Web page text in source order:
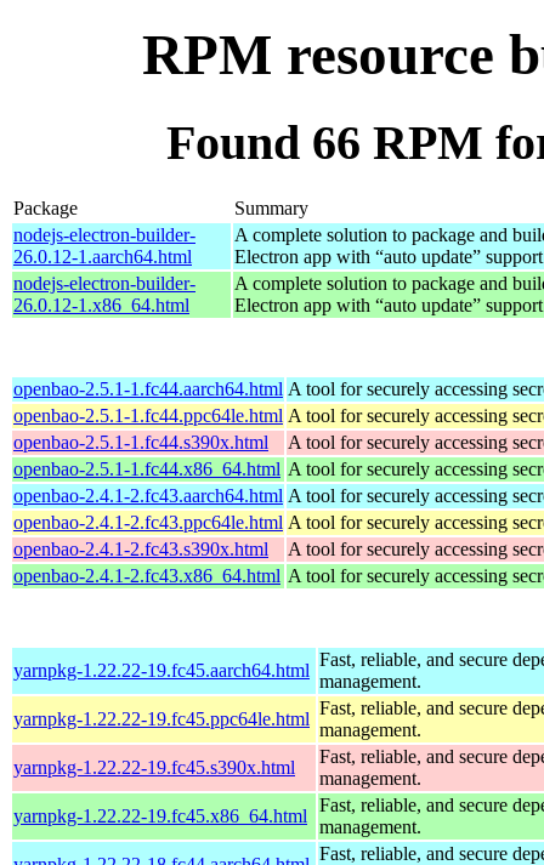
RPM resource
Found 66 RPM
Package
Summary
nodejs-electron-builder-
26.0.12-1.aarch64.html
A complete solution to package and
Electron app with “auto update”
nodejs-electron-builder-
26.0.12-1.x86_64.html
A complete solution to package and
Electron app with “auto update”
openbao-2.5.1-1.fc44.aarch64.html A tool for securely accessing
openbao-2.5.1-1.fc44.ppc64le.html A tool for securely accessing
openbao-2.5.1-1.fc44.s390x.html
A tool for securely accessing
openbao-2.5.1-1.fc44.x86_64.html A tool for securely accessing
openbao-2.4.1-2.fc43.aarch64.html A tool for securely accessing
openbao-2.4.1-2.fc43.ppc64le.html A tool for securely accessing
openbao-2.4.1-2.fc43.s390x.html
A tool for securely accessing
openbao-2.4.1-2.fc43.x86_64.html A tool for securely accessing
yarnpkg-1.22.22-19.fc45.aarch64.html
Fast, reliable, and secure
management.
yarnpkg-1.22.22-19.fc45.ppc64le.html
Fast, reliable, and secure
management.
yarnpkg-1.22.22-19.fc45.s390x.html
Fast, reliable, and secure
management.
yarnpkg-1.22.22-19.fc45.x86_64.html
Fast, reliable, and secure
management.
Fast, reliable, and secure